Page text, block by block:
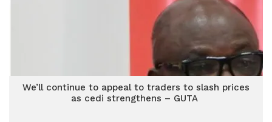
We’ll continue to appeal to traders to slash prices
as cedi strengthens – GUTA